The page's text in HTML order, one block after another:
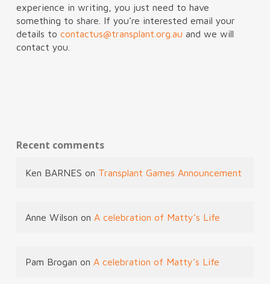
experience in writing, you just need to have
something to share. If you’re interested email your
details to contactus@transplant.org.au and we will
contact you.
Recent comments
Ken BARNES on Transplant Games Announcement
Anne Wilson on A celebration of Matty’s Life
Pam Brogan on A celebration of Matty’s Life